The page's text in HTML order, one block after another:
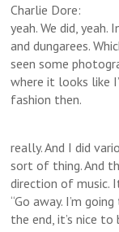
Charlie Dore:
yeah. We did,
and dungarees.
seen some
where it looks like
fashion then.
We all
really. And I did
sort of thing. And
direction of music.
“Go away. I’m
the end, it’s nice